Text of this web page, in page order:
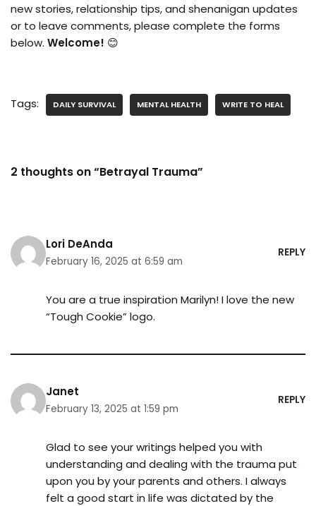
new stories, relationship tips, and shenanigan updates
or to leave comments, please complete the forms
below. Welcome! 😊
Tags: DAILY SURVIVAL MENTAL HEALTH WRITE TO HEAL
2 thoughts on “Betrayal Trauma”
Lori DeAnda
February 16, 2025 at 6:59 am
REPLY
You are a true inspiration Marilyn! I love the new
“Tough Cookie” logo.
Janet
February 13, 2025 at 1:59 pm
REPLY
Glad to see your writings helped you with
understanding and dealing with the trauma put
upon you by your parents and others. I always
felt a good start in life was dictated by the